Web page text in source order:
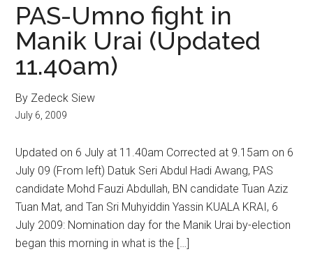
PAS-Umno fight in
Manik Urai (Updated
11.40am)
By Zedeck Siew
July 6, 2009
Updated on 6 July at 11.40am Corrected at 9.15am on 6
July 09 (From left) Datuk Seri Abdul Hadi Awang, PAS
candidate Mohd Fauzi Abdullah, BN candidate Tuan Aziz
Tuan Mat, and Tan Sri Muhyiddin Yassin KUALA KRAI, 6
July 2009: Nomination day for the Manik Urai by-election
began this morning in what is the […]